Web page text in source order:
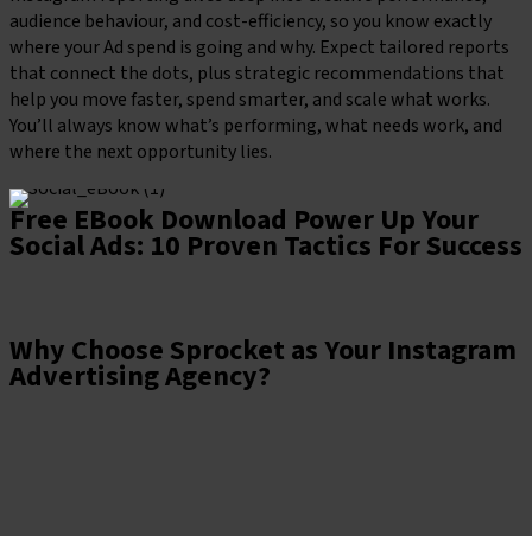
audience behaviour, and cost-efficiency, so you know exactly
where your Ad spend is going and why. Expect tailored reports
that connect the dots, plus strategic recommendations that
help you move faster, spend smarter, and scale what works.
You’ll always know what’s performing, what needs work, and
where the next opportunity lies.
Free EBook Download Power Up Your
Social Ads: 10 Proven Tactics For Success
Why Choose Sprocket as Your Instagram
Advertising Agency?